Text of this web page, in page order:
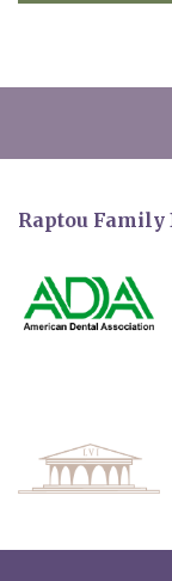
Raptou Family